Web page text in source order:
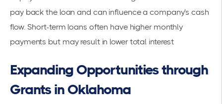
pay back the loan and can influence a company's cash
flow. Short-term loans often have higher monthly
payments but may result in lower total interest
Expanding Opportunities through
Grants in Oklahoma